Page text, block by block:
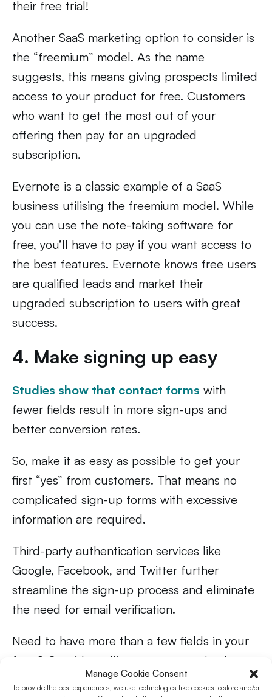
Manage Cookie Consent
To provide the best experiences, we use technologies like cookies to store and/or
their free trial!
Another SaaS marketing option to consider is
the “freemium” model. As the name
suggests, this means giving prospects limited
access to your product for free. Customers
who want to get the most out of your
offering then pay for an upgraded
subscription.
Evernote is a classic example of a SaaS
business utilising the freemium model. While
you can use the note-taking software for
free, you’ll have to pay if you want access to
the best features. Evernote knows free users
are qualified leads and market their
upgraded subscription to users with great
success.
4. Make signing up easy
Studies show that contact forms with
fewer fields result in more sign-ups and
better conversion rates.
So, make it as easy as possible to get your
first “yes” from customers. That means no
complicated sign-up forms with excessive
information are required.
Third-party authentication services like
Google, Facebook, and Twitter further
streamline the sign-up process and eliminate
the need for email verification.
Need to have more than a few fields in your
form? Consider telling customers
why
they
need to enter specific information. You’ll build